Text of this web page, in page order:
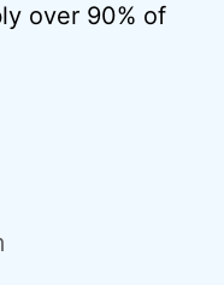
over 90% of